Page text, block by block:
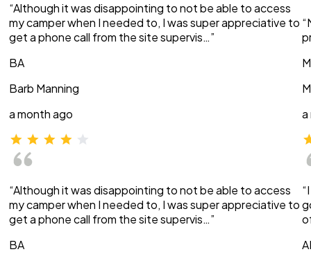
“Although it was disappointing to not be able to access
my camper when I needed to, I was super appreciative to
get a phone call from the site supervis…”
BA
Barb Manning
a month ago
“Although it was disappointing to not be able to access
my camper when I needed to, I was super appreciative to
get a phone call from the site supervis…”
BA
a